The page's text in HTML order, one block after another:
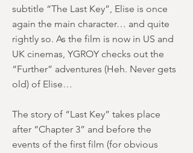
subtitle “The Last Key”, Elise is once
again the main character… and quite
rightly so. As the film is now in US and
UK cinemas, YGROY checks out the
“Further” adventures (Heh. Never gets
old) of Elise…
The story of “Last Key” takes place
after “Chapter 3” and before the
events of the first film (for obvious